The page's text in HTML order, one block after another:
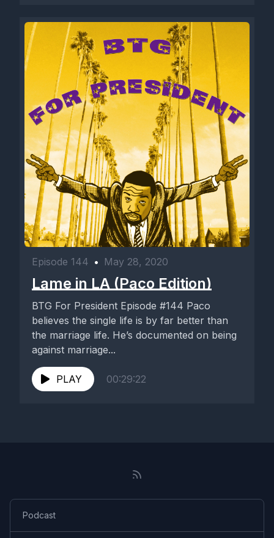
Episode 144 • May 28, 2020
Lame in LA (Paco Edition)
BTG For President Episode #144 Paco
believes the single life is by far better than
the marriage life. He’s documented on being
against marriage...
PLAY 00:29:22
Podcast